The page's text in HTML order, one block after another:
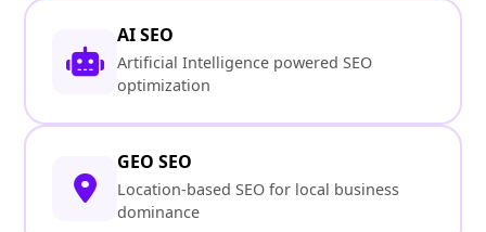
AI SEO
Artificial Intelligence powered SEO
optimization
GEO SEO
Location-based SEO for local business
dominance